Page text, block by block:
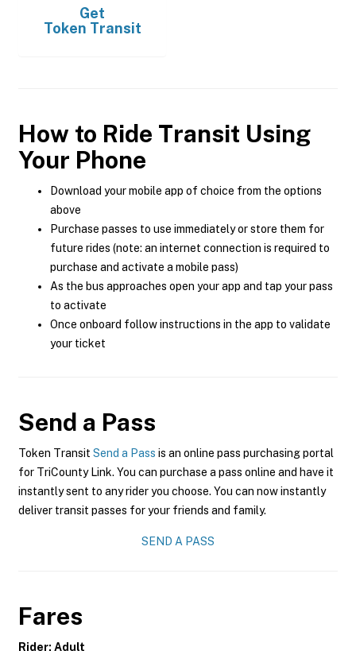
Get
Token Transit
How to Ride Transit Using
Your Phone
Download your mobile app of choice from the options
above
Purchase passes to use immediately or store them for
future rides (note: an internet connection is required to
purchase and activate a mobile pass)
As the bus approaches open your app and tap your pass
to activate
Once onboard follow instructions in the app to validate
your ticket
Send a Pass
Token Transit Send a Pass is an online pass purchasing portal
for TriCounty Link. You can purchase a pass online and have it
instantly sent to any rider you choose. You can now instantly
deliver transit passes for your friends and family.
SEND A PASS
Fares
Rider: Adult